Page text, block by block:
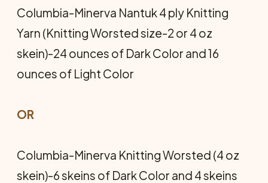
Columbia-Minerva Nantuk 4 ply Knitting
Yarn (Knitting Worsted size-2 or 4 oz
skein)-24 ounces of Dark Color and 16
ounces of Light Color
OR
Columbia-Minerva Knitting Worsted (4 oz
skein)-6 skeins of Dark Color and 4 skeins